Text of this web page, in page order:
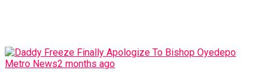
Metro News2 months ago